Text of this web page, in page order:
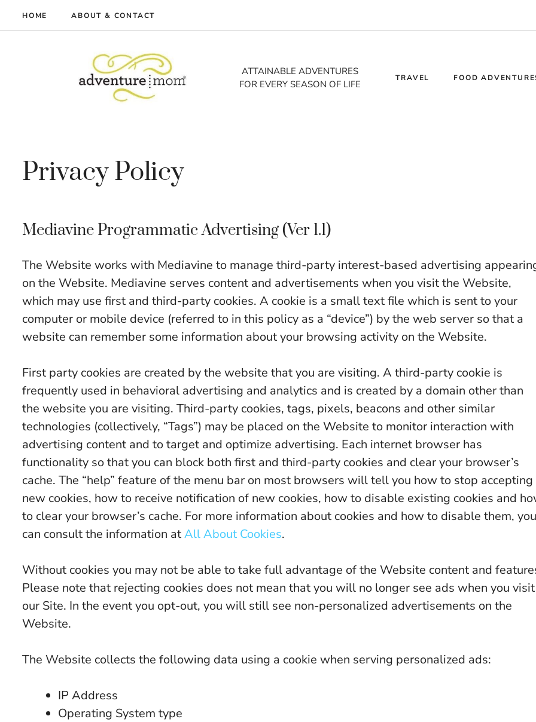
to
HOME ABOUT & CONTACT
ATTAINABLE ADVENTURES
FOR EVERY SEASON OF LIFE
TRAVEL FOOD
Privacy Policy
Mediavine Programmatic Advertising (Ver 1.1)
The Website works with Mediavine to manage third-party interest-based advertising
on the Website. Mediavine serves content and advertisements when you visit the Website,
which may use first and third-party cookies. A cookie is a small text file which is sent to your
computer or mobile device (referred to in this policy as a “device”) by the web server so that a
website can remember some information about your browsing activity on the Website.
First party cookies are created by the website that you are visiting. A third-party cookie is
frequently used in behavioral advertising and analytics and is created by a domain other than
the website you are visiting. Third-party cookies, tags, pixels, beacons and other similar
technologies (collectively, “Tags”) may be placed on the Website to monitor interaction with
advertising content and to target and optimize advertising. Each internet browser has
functionality so that you can block both first and third-party cookies and clear your browser’s
cache. The “help” feature of the menu bar on most browsers will tell you how to stop accepting
new cookies, how to receive notification of new cookies, how to disable existing cookies and
to clear your browser’s cache. For more information about cookies and how to disable them, you
can consult the information atAll About Cookies.
Without cookies you may not be able to take full advantage of the Website content and
Please note that rejecting cookies does not mean that you will no longer see ads when you visit
our Site. In the event you opt-out, you will still see non-personalized advertisements on the
Website.
The Website collects the following data using a cookie when serving personalized ads:
IP Address
Operating System type